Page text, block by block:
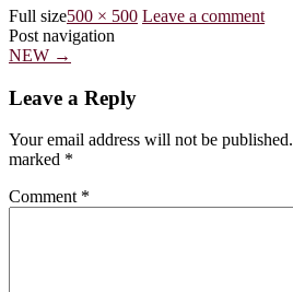
Full size500 × 500 Leave a comment
Post navigation
NEW →
Leave a Reply
Your email address will not be published.
marked *
Comment *